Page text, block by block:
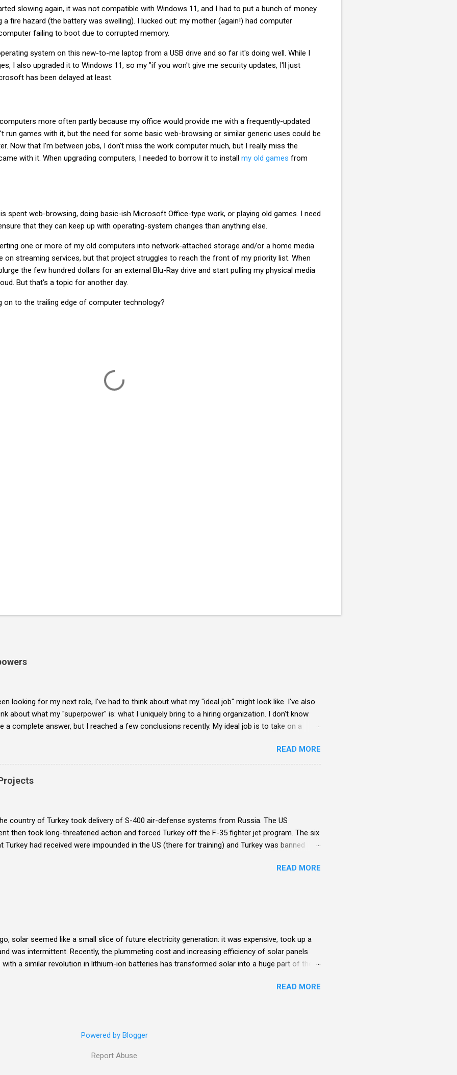
slowing again, it was not compatible with Windows 11, and I had to put a bunch of money
fire hazard (the battery was swelling). I lucked out: my mother (again!) had computer
failing to boot due to corrupted memory.
system on this new-to-me laptop from a USB drive and so far it's doing well. While I
I also upgraded it to Windows 11, so my "if you won't give me security updates, I'll just
has been delayed at least.
more often partly because my office would provide me with a frequently-updated
run games with it, but the need for some basic web-browsing or similar generic uses could be
Now that I'm between jobs, I don't miss the work computer much, but I really miss the
with it. When upgrading computers, I needed to borrow it to install my old games from
spent web-browsing, doing basic-ish Microsoft Office-type work, or playing old games. I need
that they can keep up with operating-system changes than anything else.
one or more of my old computers into network-attached storage and/or a home media
on streaming services, but that project struggles to reach the front of my priority list. When
the few hundred dollars for an external Blu-Ray drive and start pulling my physical media
But that's a topic for another day.
on to the trailing edge of computer technology?
looking for my next role, I've had to think about what my "ideal job" might look like. I've also
about what my "superpower" is: what I uniquely bring to a hiring organization. I don't know
a complete answer, but I reached a few conclusions recently. My ideal job is to take on a
READ MORE
country of Turkey took delivery of S-400 air-defense systems from Russia. The US
then took long-threatened action and forced Turkey off the F-35 fighter jet program. The six
Turkey had received were impounded in the US (there for training) and Turkey was banned
READ MORE
solar seemed like a small slice of future electricity generation: it was expensive, took up a
was intermittent. Recently, the plummeting cost and increasing efficiency of solar panels
a similar revolution in lithium-ion batteries has transformed solar into a huge part of the
READ MORE
Powered by Blogger
Report Abuse